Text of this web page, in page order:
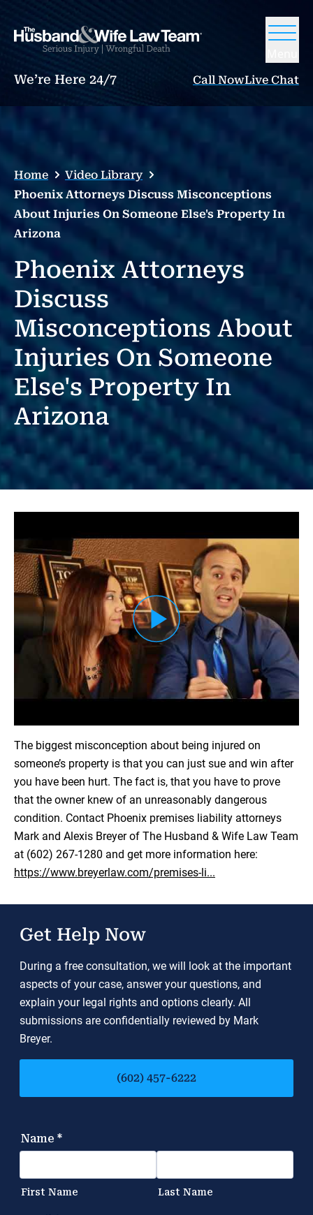
We’re Here 24/7 Call NowLive Chat
Home
Video Library
Phoenix Attorneys Discuss Misconceptions
About Injuries On Someone Else's Property In
Arizona
Phoenix Attorneys
Discuss
Misconceptions About
Injuries On Someone
Else's Property In
Arizona
The biggest misconception about being injured on
someone’s property is that you can just sue and win after
you have been hurt. The fact is, that you have to prove
that the owner knew of an unreasonably dangerous
condition. Contact Phoenix premises liability attorneys
Mark and Alexis Breyer of The Husband & Wife Law Team
at (602) 267-1280 and get more information here:
https://www.breyerlaw.com/premises-li...
Get Help Now
During a free consultation, we will look at the important
aspects of your case, answer your questions, and
explain your legal rights and options clearly. All
submissions are confidentially reviewed by Mark
Breyer.
(602) 457-6222